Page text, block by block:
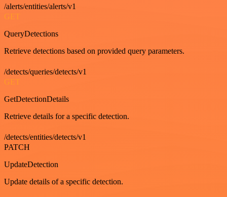
/alerts/entities/alerts/v1
GET
QueryDetections
Retrieve detections based on provided query parameters.
/detects/queries/detects/v1
GET
GetDetectionDetails
Retrieve details for a specific detection.
/detects/entities/detects/v1
PATCH
UpdateDetection
Update details of a specific detection.